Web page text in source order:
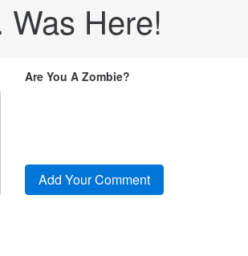
Was Here!
Are You A Zombie?